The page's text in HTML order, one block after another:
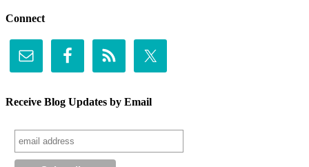
Connect
Receive Blog Updates by Email